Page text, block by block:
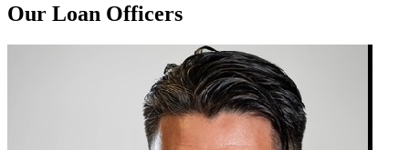
Our Loan Officers